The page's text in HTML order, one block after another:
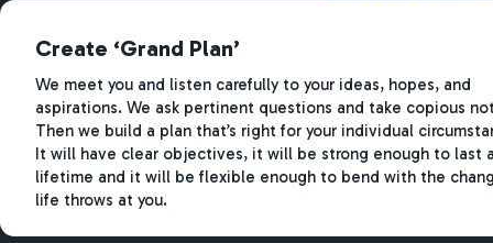
Create ‘Grand Plan’
We meet you and listen carefully to your ideas, hopes, and
aspirations. We ask pertinent questions and take copious
Then we build a plan that’s right for your individual
It will have clear objectives, it will be strong enough to last
lifetime and it will be flexible enough to bend with the
life throws at you.